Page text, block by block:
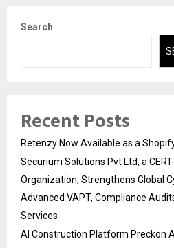
Search
Recent Posts
Retenzy Now Available as a
Securium Solutions Pvt Ltd, a
Organization, Strengthens Global
Advanced VAPT, Compliance
Services
AI Construction Platform Preckon